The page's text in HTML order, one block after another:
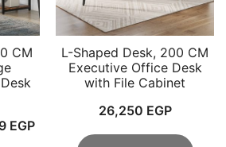
CM
EGPCurrent
L-Shaped Desk, 200 CM
Executive Office Desk
with File Cabinet
26,250 EGP